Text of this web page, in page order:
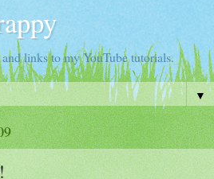
links to my YouTube tutorials.
▼